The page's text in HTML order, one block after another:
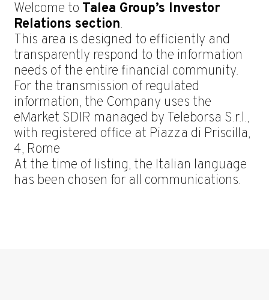
Welcome to Talea Group’s Investor
Relations section.
This area is designed to efficiently and
transparently respond to the information
needs of the entire financial community.
For the transmission of regulated
information, the Company uses the
eMarket SDIR managed by Teleborsa S.r.l.,
with registered office at Piazza di Priscilla,
4, Rome
At the time of listing, the Italian language
has been chosen for all communications.